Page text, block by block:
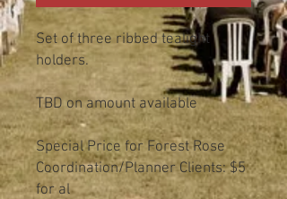
Set of three ribbed tealight
holders.
TBD on amount available
Special Price for Forest Rose
Coordination/Planner Clients: $5
for al